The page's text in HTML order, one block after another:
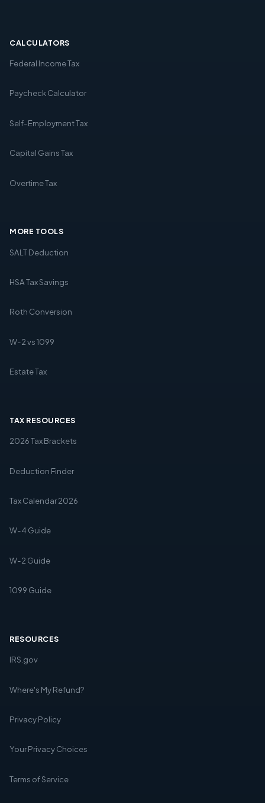
CALCULATORS
Federal Income Tax
Paycheck Calculator
Self-Employment Tax
Capital Gains Tax
Overtime Tax
MORE TOOLS
SALT Deduction
HSA Tax Savings
Roth Conversion
W-2 vs 1099
Estate Tax
TAX RESOURCES
2026 Tax Brackets
Deduction Finder
Tax Calendar 2026
W-4 Guide
W-2 Guide
1099 Guide
RESOURCES
IRS.gov
Where's My Refund?
Privacy Policy
Your Privacy Choices
Terms of Service